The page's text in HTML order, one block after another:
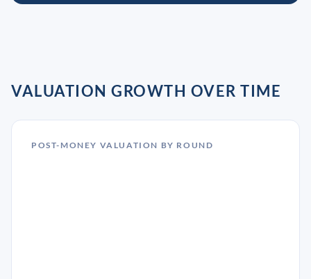
VALUATION GROWTH OVER TIME
POST-MONEY VALUATION BY ROUND